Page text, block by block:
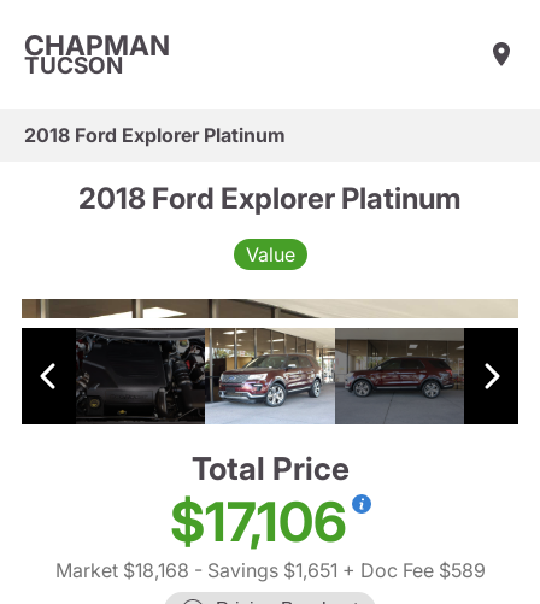
CHAPMAN
TUCSON
2018 Ford Explorer Platinum
2018 Ford Explorer Platinum
Value
Total Price
$17,106
Market $18,168 - Savings $1,651 + Doc Fee $589